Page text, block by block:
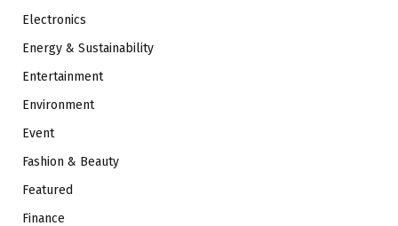
Electronics
Energy & Sustainability
Entertainment
Environment
Event
Fashion & Beauty
Featured
Finance